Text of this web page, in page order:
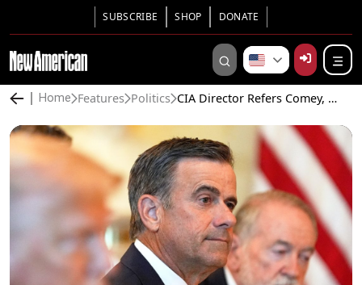
SUBSCRIBE SHOP DONATE
Home Features Politics CIA Director Refers Comey, Brennan, and Hillary Clinton for Criminal Prosecution